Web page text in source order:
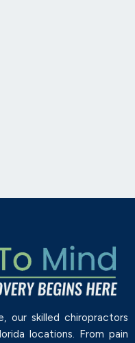
our skilled chiropractors
locations. From pain